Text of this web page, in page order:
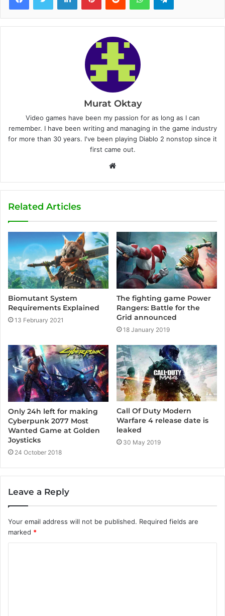
Murat Oktay
Video games have been my passion for as long as I can
remember. I have been writing and managing in the game industry
for more than 30 years. I've been playing Diablo 2 nonstop since it
first came out.
b
e
Related Articles
Biomutant System
Requirements Explained
13 February 2021
The fighting game Power
Rangers: Battle for the
Grid announced
18 January 2019
Only 24h left for making
Cyberpunk 2077 Most
Wanted Game at Golden
Joysticks
24 October 2018
Call Of Duty Modern
Warfare 4 release date is
leaked
30 May 2019
Leave a Reply
Your email address will not be published. Required fields are
marked *